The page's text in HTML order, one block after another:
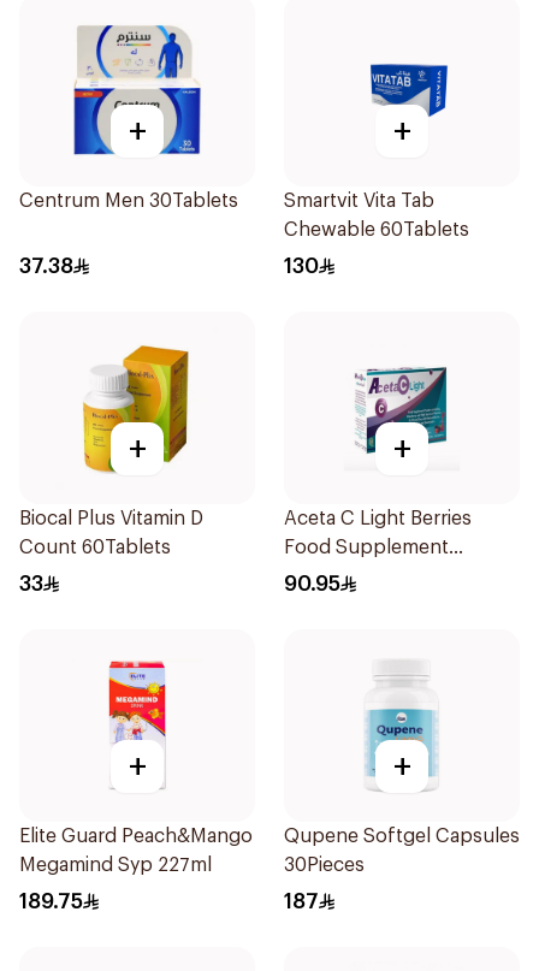
+
Centrum Men 30Tablets
37.38
+
Smartvit Vita Tab
Chewable 60Tablets
130
+
Biocal Plus Vitamin D
Count 60Tablets
33
+
Aceta C Light Berries
Food Supplement
14Sachets
90.95
+
Elite Guard Peach&Mango
Megamind Syp 227ml
189.75
+
Qupene Softgel Capsules
30Pieces
187